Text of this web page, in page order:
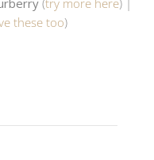
these too)